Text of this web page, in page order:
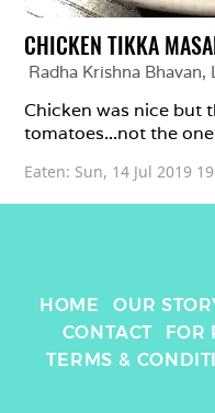
CHICKEN TIKKA
Radha Krishna Bhavan,
Chicken was nice but
tomatoes...not the
Eaten: Sun, 14 Jul 2019
HOME OUR
CONTACT
FOR
TERMS &